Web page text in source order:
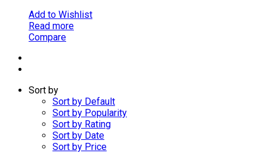
Add to Wishlist
Read more
Compare
Sort by
Sort by Default
Sort by Popularity
Sort by Rating
Sort by Date
Sort by Price